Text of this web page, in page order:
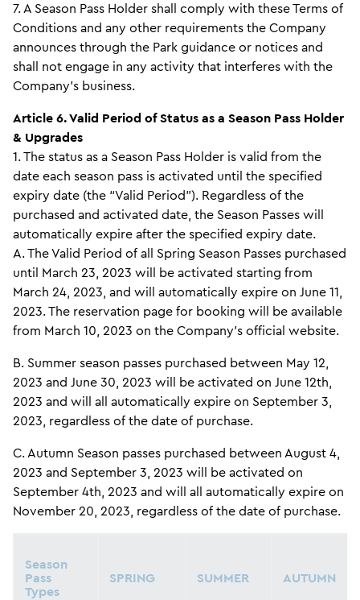
7. A Season Pass Holder shall comply with these Terms of
Conditions and any other requirements the Company
announces through the Park guidance or notices and
shall not engage in any activity that interferes with the
Company’s business.
Article 6. Valid Period of Status as a Season Pass Holder
& Upgrades
1. The status as a Season Pass Holder is valid from the
date each season pass is activated until the specified
expiry date (the “Valid Period”). Regardless of the
purchased and activated date, the Season Passes will
automatically expire after the specified expiry date.
A. The Valid Period of all Spring Season Passes purchased
until March 23, 2023 will be activated starting from
March 24, 2023, and will automatically expire on June 11,
2023. The reservation page for booking will be available
from March 10, 2023 on the Company’s official website.
B. Summer season passes purchased between May 12,
2023 and June 30, 2023 will be activated on June 12th,
2023 and will all automatically expire on September 3,
2023, regardless of the date of purchase.
C. Autumn Season passes purchased between August 4,
2023 and September 3, 2023 will be activated on
September 4th, 2023 and will all automatically expire on
November 20, 2023, regardless of the date of purchase.
Season
Pass
Types
SPRING SUMMER AUTUMN